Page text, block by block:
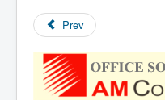
Prev